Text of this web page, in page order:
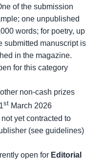
of the submission
one unpublished
words; for poetry, up
submitted manuscript is
in the magazine.
for this category
non-cash prizes
st March 2026
yet contracted to
(see guidelines)
open for Editorial